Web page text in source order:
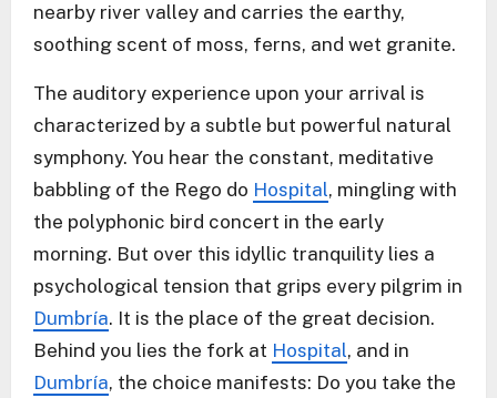
nearby river valley and carries the earthy,
soothing scent of moss, ferns, and wet granite.
The auditory experience upon your arrival is
characterized by a subtle but powerful natural
symphony. You hear the constant, meditative
babbling of the Rego do Hospital, mingling with
the polyphonic bird concert in the early
morning. But over this idyllic tranquility lies a
psychological tension that grips every pilgrim in
Dumbría. It is the place of the great decision.
Behind you lies the fork at Hospital, and in
Dumbría, the choice manifests: Do you take the